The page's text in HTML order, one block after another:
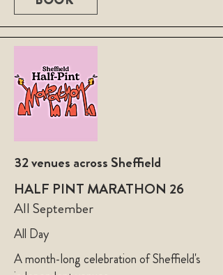
32 venues across Sheffield
HALF PINT MARATHON 26
All September
All Day
A month-long celebration of Sheffield's